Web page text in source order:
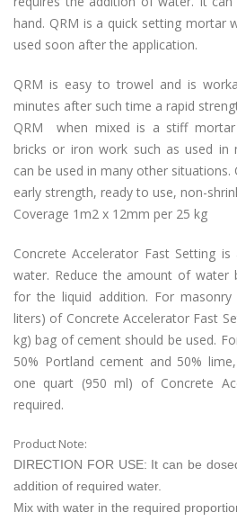
hand. QRM is a quick setting mortar
used soon after the application.
QRM is easy to trowel and is
minutes after such time a rapid
QRM when mixed is a stiff
bricks or iron work such as used in
can be used in many other
early strength, ready to use, non-
Coverage 1m2 x 12mm per 25 kg
Concrete Accelerator Fast Setting
water. Reduce the amount of water
for the liquid addition. For
liters) of Concrete Accelerator Fast
kg) bag of cement should be used.
50% Portland cement and 50%
one quart (950 ml) of Concrete
required.
Product Note:
DIRECTION FOR USE: It can be
addition of required water.
Mix with water in the required